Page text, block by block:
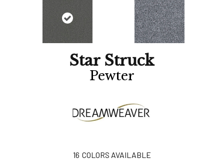
Star Struck
Pewter
16 COLORS AVAILABLE